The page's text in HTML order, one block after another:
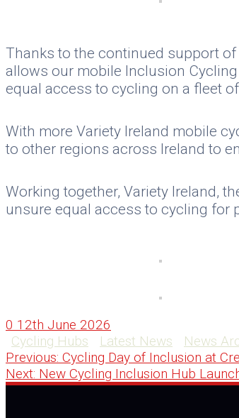
Thanks to the continued support of
allows our mobile Inclusion
equal access to cycling on a fleet
With more Variety Ireland mobile
to other regions across Ireland to
Working together, Variety Ireland,
unsure equal access to cycling for
0 12th June 2026
Cycling Hubs
Latest News News
Post
Previous: Previous
post:
Cycling Day of Inclusion at
Next: Next
post:
New Cycling Inclusion Hub